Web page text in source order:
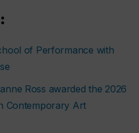
of Performance with
Ross awarded the 2026
Contemporary Art